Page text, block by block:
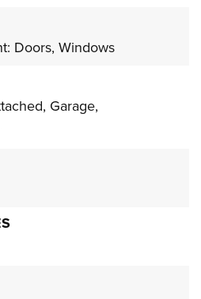
Doors, Windows
Garage,